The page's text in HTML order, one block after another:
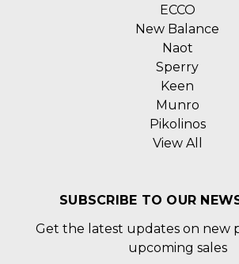
ECCO
New Balance
Naot
Sperry
Keen
Munro
Pikolinos
View All
SUBSCRIBE TO OUR
Get the latest updates on new
upcoming sales